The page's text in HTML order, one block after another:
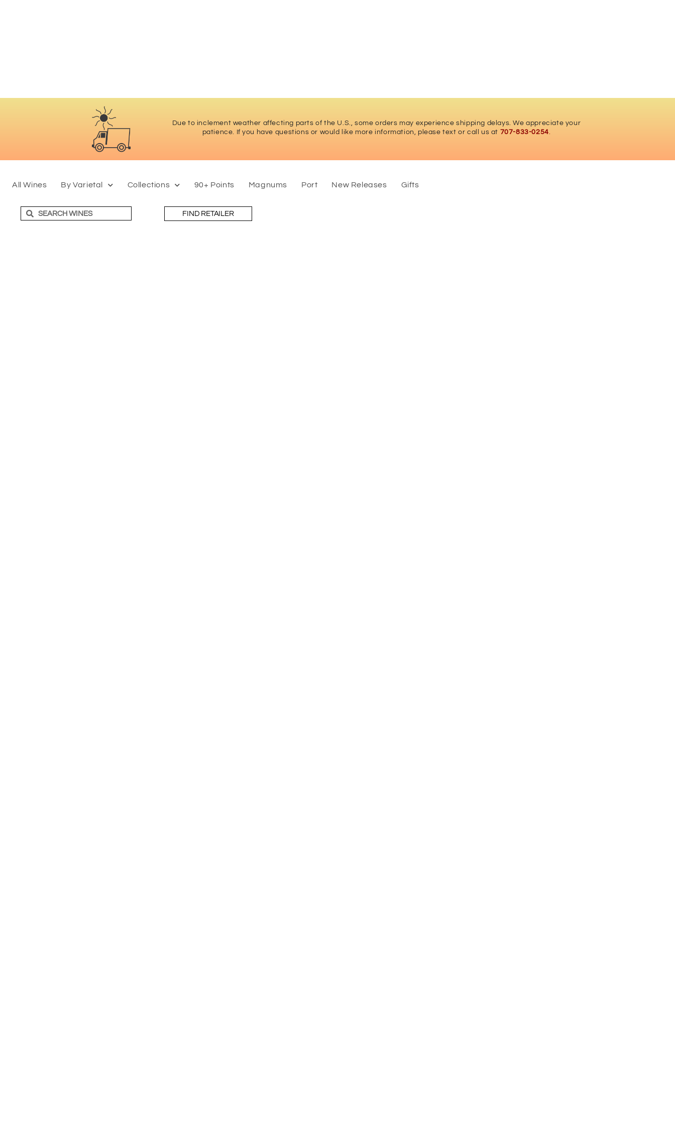
Due to inclement weather affecting parts of the U.S., some orders may experience shipping delays. We appreciate your
patience. If you have questions or would like more information
, please text or call us at 707-833-0254
All Wines By Varietal Collections 90+ Points Magnums Port New Releases Gifts
FIND RETAILER